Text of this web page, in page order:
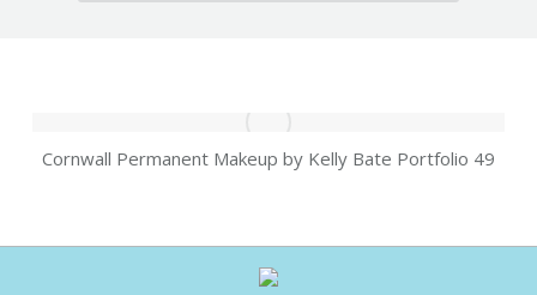
Cornwall Permanent Makeup by Kelly Bate Portfolio 49